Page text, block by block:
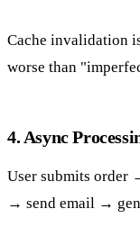
Cache invalidation
worse than
4. Async
User submits order
→ send email →